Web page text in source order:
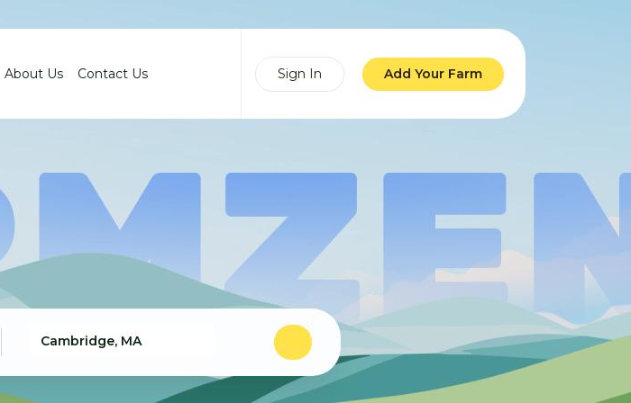
About Us Contact Us Sign In Add Your Farm